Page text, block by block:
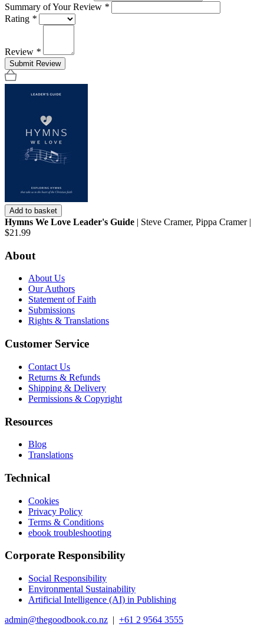
Summary of Your Review *
Rating *
Review *
Submit Review
Add to basket
Hymns We Love Leader's Guide | Steve Cramer, Pippa Cramer |
$21.99
About
About Us
Our Authors
Statement of Faith
Submissions
Rights & Translations
Customer Service
Contact Us
Returns & Refunds
Shipping & Delivery
Permissions & Copyright
Resources
Blog
Translations
Technical
Cookies
Privacy Policy
Terms & Conditions
ebook troubleshooting
Corporate Responsibility
Social Responsibility
Environmental Sustainability
Artificial Intelligence (AI) in Publishing
admin@thegoodbook.co.nz | +61 2 9564 3555